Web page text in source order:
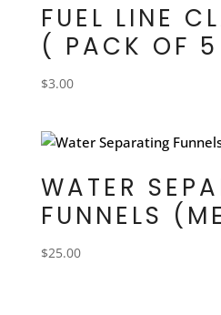
FUEL LINE
( PACK OF
$3.00
WATER
FUNNELS
$25.00